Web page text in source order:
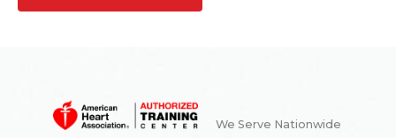
We Serve Nationwide